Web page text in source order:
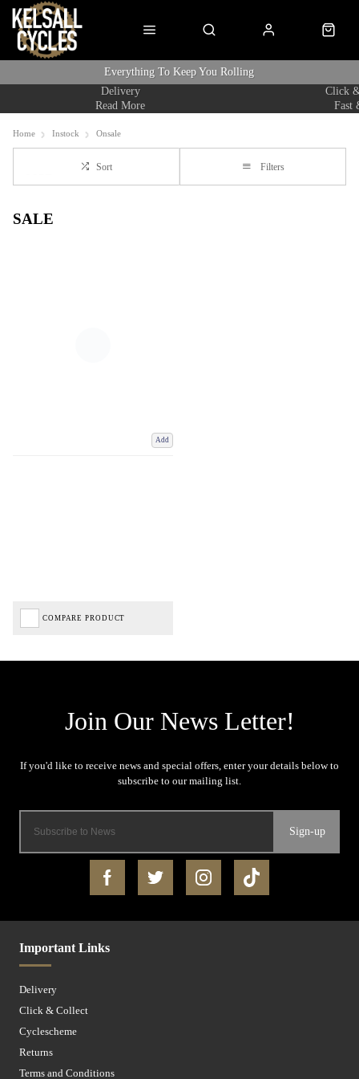
Everything To Keep You Rolling
Read More
Delivery
Fast
Click
Home Instock Onsale
Sort Filters
SALE
Add
COMPARE PRODUCT
Sign-up
Important Links
Delivery
Click & Collect
Cyclescheme
Returns
Terms and Conditions